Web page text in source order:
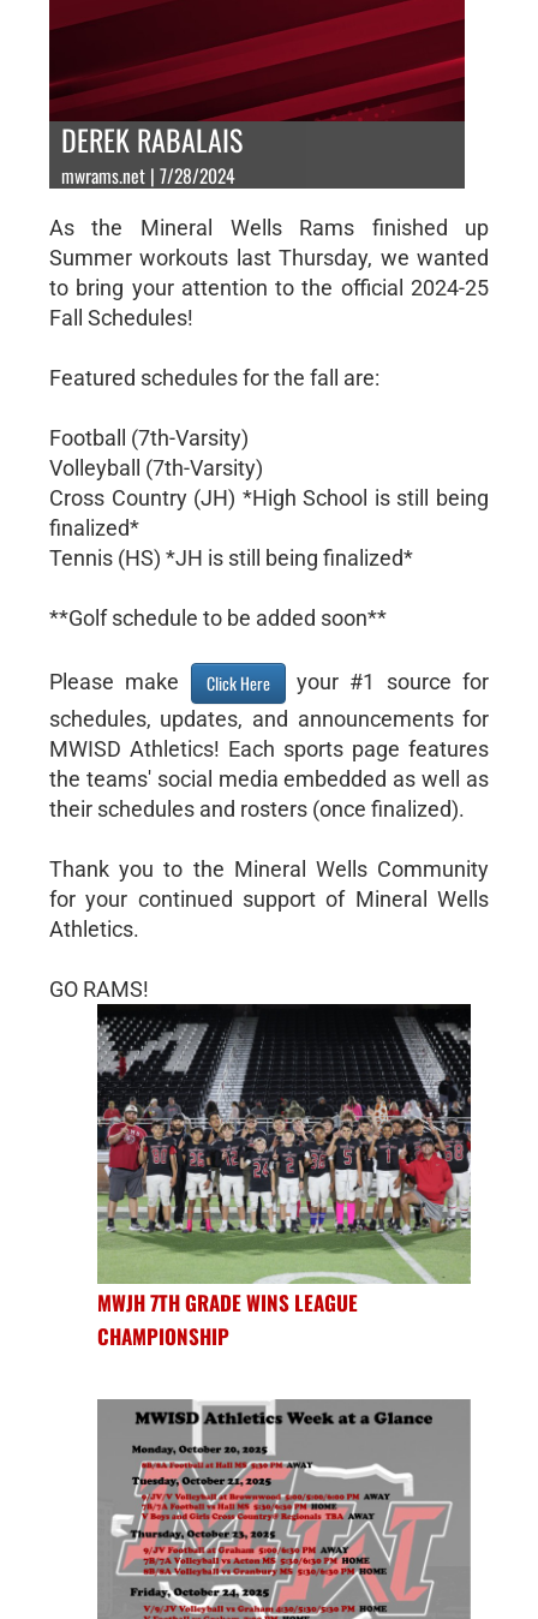
DEREK RABALAIS
mwrams.net | 7/28/2024
As the Mineral Wells Rams finished up
Summer workouts last Thursday, we wanted
to bring your attention to the official 2024-25
Fall Schedules!
Featured schedules for the fall are:
Football (7th-Varsity)
Volleyball (7th-Varsity)
Cross Country (JH) *High School is still being
finalized*
Tennis (HS) *JH is still being finalized*
**Golf schedule to be added soon**
Please make Click Here
your #1 source for
schedules, updates, and announcements for
MWISD Athletics! Each sports page features
the teams' social media embedded as well as
their schedules and rosters (once finalized).
Thank you to the Mineral Wells Community
for your continued support of Mineral Wells
Athletics.
GO RAMS!
MWJH 7TH GRADE WINS LEAGUE
CHAMPIONSHIP